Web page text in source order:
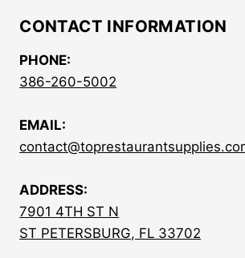
CONTACT INFORMATION
PHONE:
386-260-5002
EMAIL:
ADDRESS:
7901 4TH ST N
ST PETERSBURG, FL 33702